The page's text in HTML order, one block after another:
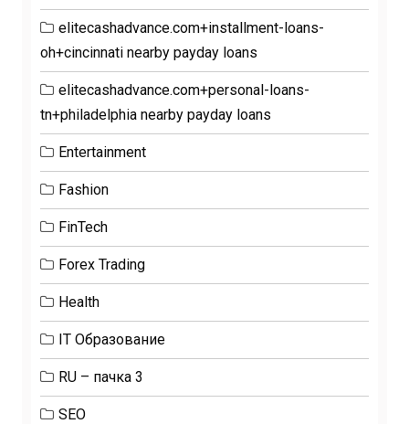
elitecashadvance.com+installment-loans-
oh+cincinnati nearby payday loans
elitecashadvance.com+personal-loans-
tn+philadelphia nearby payday loans
Entertainment
Fashion
FinTech
Forex Trading
Health
IT Образование
RU – пачка 3
SEO